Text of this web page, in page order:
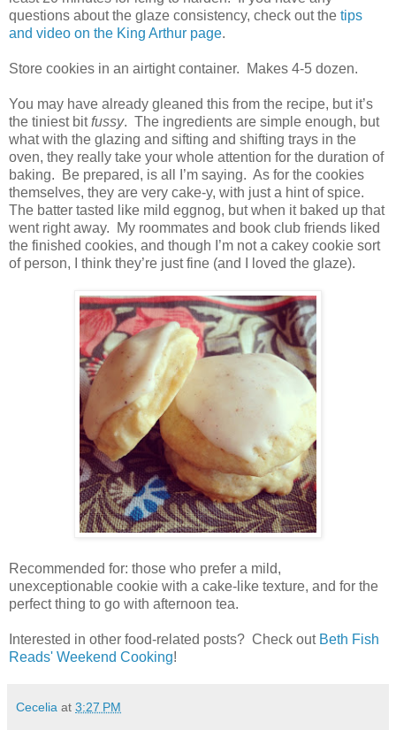
questions about the glaze consistency, check out the tips
and video on the King Arthur page.
Store cookies in an airtight container. Makes 4-5 dozen.
You may have already gleaned this from the recipe, but it’s
the tiniest bitfussy. The ingredients are simple enough, but
what with the glazing and sifting and shifting trays in the
oven, they really take your whole attention for the duration of
baking.
Be prepared, is all I’m saying. As for the cookies
themselves, they are very cake-y, with just a hint of spice.
The batter tasted like mild eggnog, but when it baked up that
went right away.
My roommates and book club friends liked
the finished cookies, and though I’m not a cakey cookie sort
of person, I think they’re just fine (and I loved the glaze).
Recommended for: those who prefer a mild,
unexceptionable cookie with a cake-like texture, and for the
perfect thing to go with afternoon tea.
Interested in other food-related posts? Check out Beth Fish
Reads' Weekend Cooking!
Cecelia at 3:27 PM